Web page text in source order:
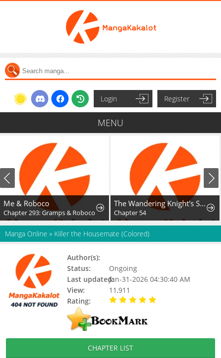
Login Register
MENU
Me & Roboco
Chapter 293: Gramps & Roboco
The Wandering Knight's Survival Manual
Chapter 54
Manga Online » Killer the Housemate (Colored)
Author(s):
Status:
Ongoing
Last updated:Jan-31-2026 04:30:40 AM
View:
11,911
Rating:
CHAPTER LIST